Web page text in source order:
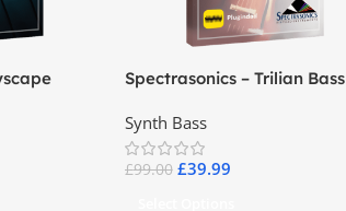
Spectrasonics – Trilian Bass
Synth Bass
£99.00 £39.99